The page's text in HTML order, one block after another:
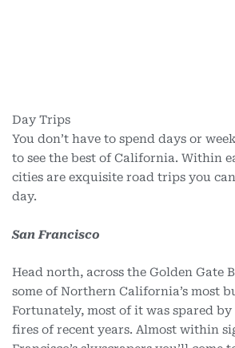
Day Trips
You don’t have to spend days or
to see the best of California. Within
cities are exquisite road trips you
day.
San Francisco
Head north, across the Golden Gate
some of Northern California’s most
Fortunately, most of it was spared
fires of recent years. Almost within